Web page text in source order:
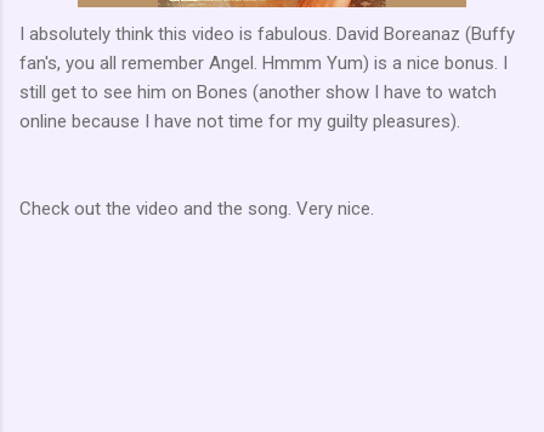
I absolutely think this video is fabulous. David Boreanaz (Buffy
fan's, you all remember Angel. Hmmm Yum) is a nice bonus. I
still get to see him on Bones (another show I have to watch
online because I have not time for my guilty pleasures).
Check out the video and the song. Very nice.